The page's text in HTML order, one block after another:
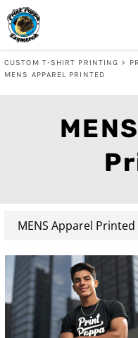
CUSTOM T-SHIRT PRINTING >
MENS APPAREL PRINTED
Default
Price: Lowest First
Price: Highest First